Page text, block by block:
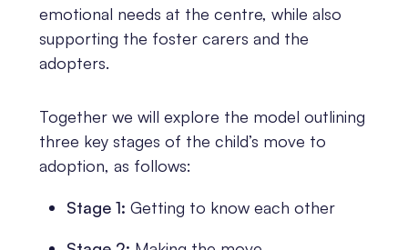
emotional needs at the centre, while also
supporting the foster carers and the
adopters.
Together we will explore the model outlining
three key stages of the child’s move to
adoption, as follows:
Stage 1: Getting to know each other